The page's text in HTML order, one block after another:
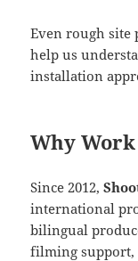
Even rough site
help us
installation
Why
Since 2012,
international
bilingual
filming support,